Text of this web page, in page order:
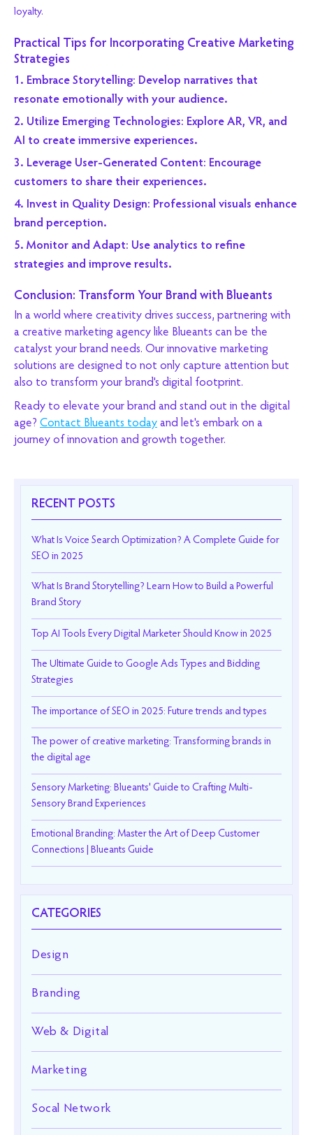
loyalty.
Practical Tips for Incorporating Creative Marketing
Strategies
1. Embrace Storytelling: Develop narratives that
resonate emotionally with your audience.
2. Utilize Emerging Technologies: Explore AR, VR, and
AI to create immersive experiences.
3. Leverage User-Generated Content: Encourage
customers to share their experiences.
4. Invest in Quality Design: Professional visuals enhance
brand perception.
5. Monitor and Adapt: Use analytics to refine
strategies and improve results.
Conclusion: Transform Your Brand with Blueants
In a world where creativity drives success, partnering with
a creative marketing agency like Blueants can be the
catalyst your brand needs. Our innovative marketing
solutions are designed to not only capture attention but
also to transform your brand's digital footprint.
Ready to elevate your brand and stand out in the digital
age? Contact Blueants today and let's embark on a
journey of innovation and growth together.
RECENT POSTS
What Is Voice Search Optimization? A Complete Guide for
SEO in 2025
What Is Brand Storytelling? Learn How to Build a Powerful
Brand Story
Top AI Tools Every Digital Marketer Should Know in 2025
The Ultimate Guide to Google Ads Types and Bidding
Strategies
The importance of SEO in 2025: Future trends and types
The power of creative marketing: Transforming brands in
the digital age
Sensory Marketing: Blueants' Guide to Crafting Multi-
Sensory Brand Experiences
Emotional Branding: Master the Art of Deep Customer
Connections | Blueants Guide
CATEGORIES
Design
Branding
Web & Digital
Marketing
Socal Network